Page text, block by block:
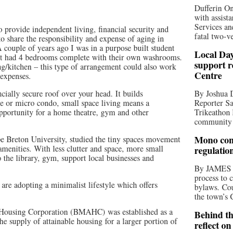
provide independent living, financial security and
share the responsibility and expense of aging in
of years ago I was in a purpose built student
4 bedrooms complete with their own washrooms.
kitchen – this type of arrangement could also work
secure roof over your head. It builds
or micro condo, small space living means a
for a home theatre, gym and other
Breton University, studied the tiny spaces movement
With less clutter and space, more small
library, gym, support local businesses and
adopting a minimalist lifestyle which offers
Corporation (BMAHC) was established as a
supply of attainable housing for a larger portion of
Dufferin
with
Services
fatal two-
Local
support
Centre
By Joshua
Reporter
Trikeathon
Mono
By
process to
bylaws.
the town’s
Behind
reflect